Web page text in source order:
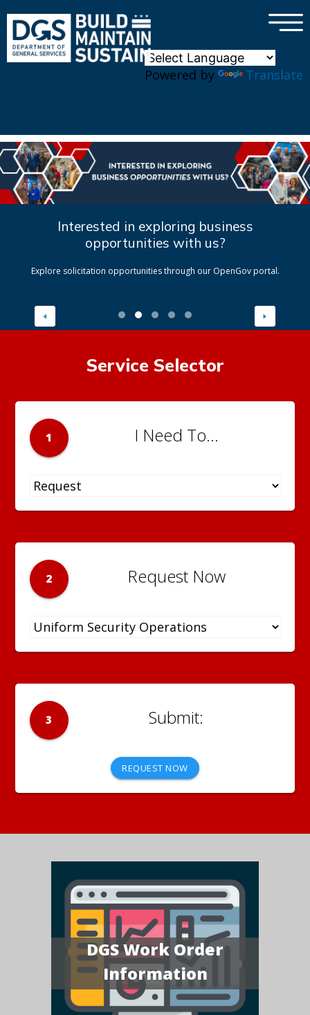
Powered by Translate
×
Interested in exploring business
opportunities with us?
Explore solicitation opportunities through our OpenGov portal.
Service Selector
1 I Need To...
2 Request Now
3
REQUEST NOW
DGS Work Order
Information